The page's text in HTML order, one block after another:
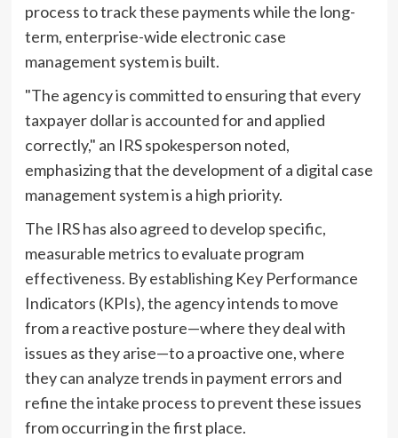
process to track these payments while the long-
term, enterprise-wide electronic case
management system is built.
"The agency is committed to ensuring that every
taxpayer dollar is accounted for and applied
correctly," an IRS spokesperson noted,
emphasizing that the development of a digital case
management system is a high priority.
The IRS has also agreed to develop specific,
measurable metrics to evaluate program
effectiveness. By establishing Key Performance
Indicators (KPIs), the agency intends to move
from a reactive posture—where they deal with
issues as they arise—to a proactive one, where
they can analyze trends in payment errors and
refine the intake process to prevent these issues
from occurring in the first place.